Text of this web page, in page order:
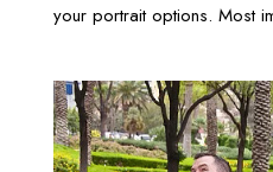
your portrait options. Most